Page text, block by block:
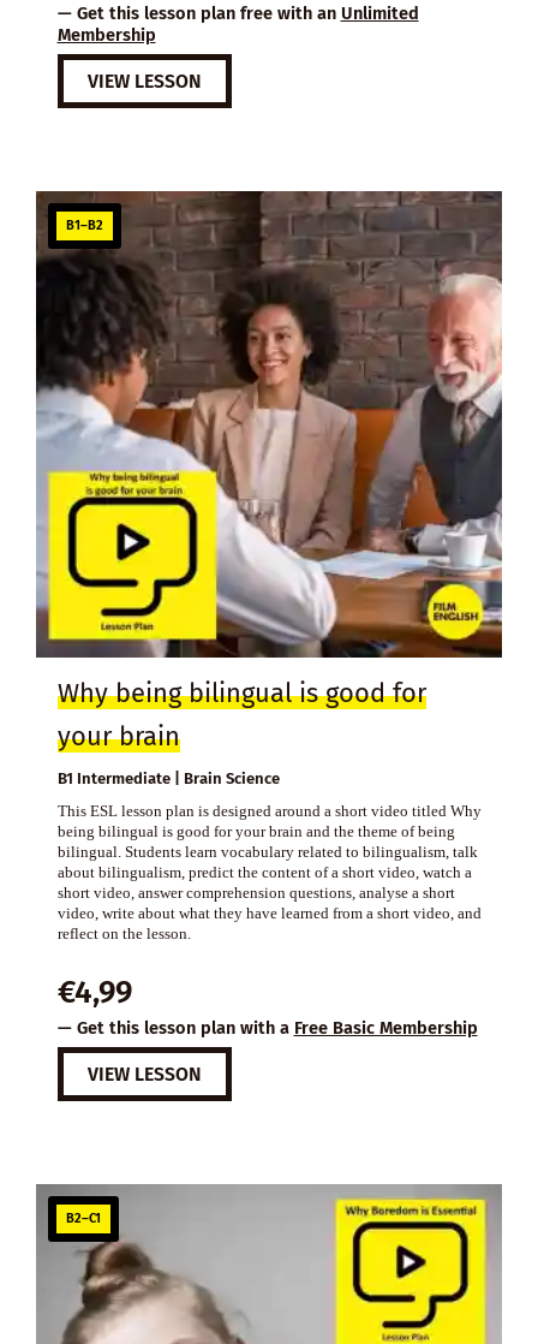
— Get this lesson plan free with an Unlimited
Membership
VIEW LESSON
B1–B2
Why being bilingual is good for
your brain
B1 Intermediate | Brain Science
This ESL lesson plan is designed around a short video titled Why
being bilingual is good for your brain and the theme of being
bilingual. Students learn vocabulary related to bilingualism, talk
about bilingualism, predict the content of a short video, watch a
short video, answer comprehension questions, analyse a short
video, write about what they have learned from a short video, and
reflect on the lesson.
€4,99
— Get this lesson plan with a Free Basic Membership
VIEW LESSON
B2–C1